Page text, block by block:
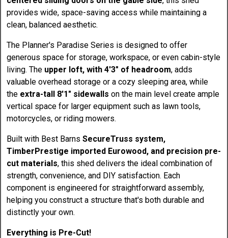
provides wide, space-saving access while maintaining a
clean, balanced aesthetic.
The Planner's Paradise Series is designed to offer
generous space for storage, workspace, or even cabin-style
living. The upper loft, with 4'3" of headroom, adds
valuable overhead storage or a cozy sleeping area, while
the extra-tall 8'1" sidewalls on the main level create ample
vertical space for larger equipment such as lawn tools,
motorcycles, or riding mowers.
Built with Best BarnsSecureTruss system,
TimberPrestige imported Eurowood, and precision pre-
cut materials, this shed delivers the ideal combination of
strength, convenience, and DIY satisfaction. Each
component is engineered for straightforward assembly,
helping you construct a structure that's both durable and
distinctly your own.
Everything is Pre-Cut!